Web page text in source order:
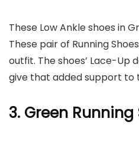
These Low Ankle shoes in
These pair of Running
outfit. The shoes’ Lace-Up
give that added support to
3. Green Running